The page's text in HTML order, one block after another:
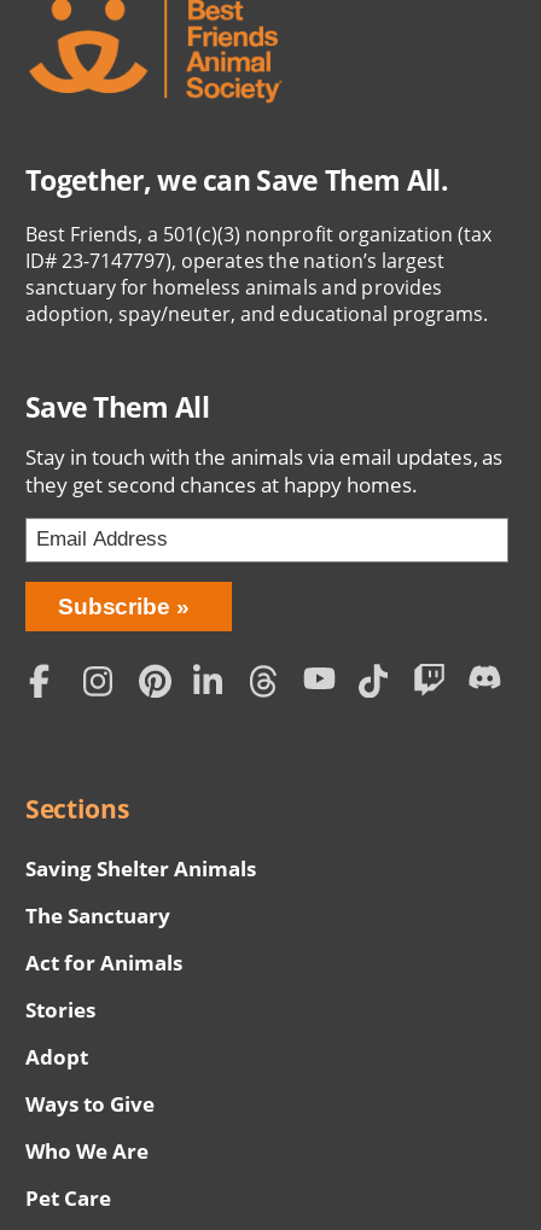
Together, we can Save Them All.
Best Friends, a 501(c)(3) nonprofit organization (tax
ID# 23-7147797), operates the nation’s largest
sanctuary for homeless animals and provides
adoption, spay/neuter, and educational programs.
Save Them All
Stay in touch with the animals via email updates, as
they get second chances at happy homes.
Bring
Love
Home
Subscription
Subscribe
Social
Sections
Saving Shelter Animals
The Sanctuary
Act for Animals
Stories
Adopt
Ways to Give
Who We Are
Pet Care